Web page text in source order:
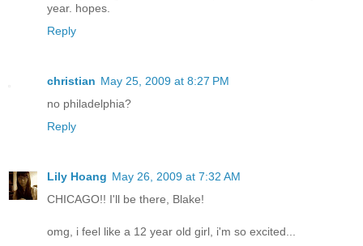
year. hopes.
Reply
christian May 25, 2009 at 8:27 PM
no philadelphia?
Reply
Lily Hoang May 26, 2009 at 7:32 AM
CHICAGO!! I'll be there, Blake!
omg, i feel like a 12 year old girl, i'm so excited...